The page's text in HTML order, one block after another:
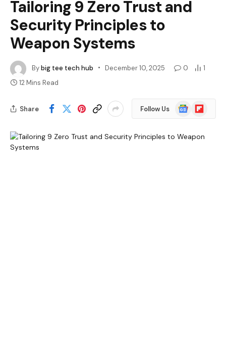
Tailoring 9 Zero Trust and
Security Principles to
Weapon Systems
Bybig tee tech hub December 10, 2025 0
1
12 Mins Read
Share Follow Us
Google
News
Flipboard